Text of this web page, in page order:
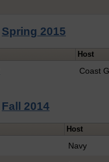
Spring 2015
Host
Coast
Fall 2014
Host
Navy